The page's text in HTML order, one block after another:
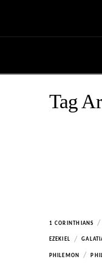
Tag
1 CORINTHIANS /
EZEKIEL /
PHILEMON /